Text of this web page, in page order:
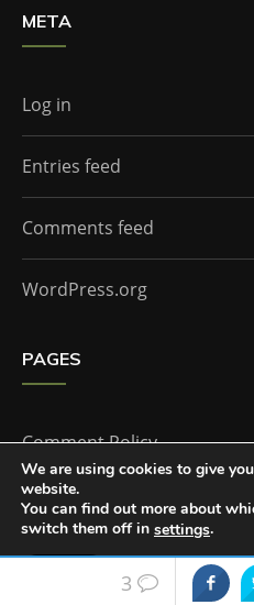
META
Log in
Entries feed
Comments feed
WordPress.org
PAGES
Comment Policy
Home
The Doctor Who
3
We are using cookies to give
website.
You can find out more about
switch them off in settings.